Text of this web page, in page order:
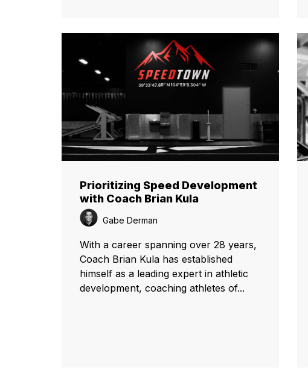
Prioritizing Speed Development
with Coach Brian Kula
Gabe Derman
With a career spanning over 28 years,
Coach Brian Kula has established
himself as a leading expert in athletic
development, coaching athletes of...